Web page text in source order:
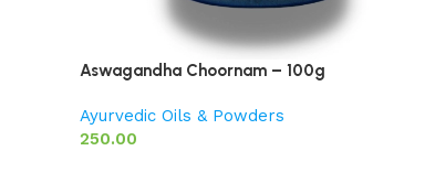
Aswagandha Choornam – 100g
Ayurvedic Oils & Powders
250.00